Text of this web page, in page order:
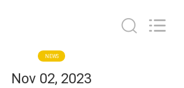
NEWS
Nov 02, 2023